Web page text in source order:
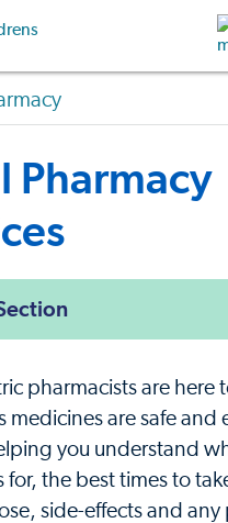
Pharmacy
pharmacists are here
medicines are safe and
you understand
for, the best times to
side-effects and any